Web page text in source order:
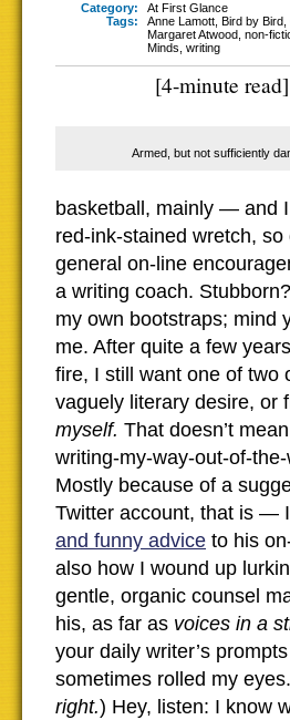
Category:
At First Glance
Tags:
Anne Lamott Bird by Bird
Margaret Atwood non-
Minds writing
[4-minute read]
Armed, but not sufficiently
basketball, mainly — and
red-ink-stained wretch,
general on-line
a writing coach.
my own bootstraps; mind
me. After quite a few
fire, I still want one of two
vaguely literary desire, or
myself. That doesn’t
writing-my-way-out-of-
Mostly because of a
Twitter account, that is —
and funny advice to his
also how I wound up
gentle, organic counsel
his, as far as voices in a
your daily writer’s
sometimes rolled my
right.) Hey, listen: I know